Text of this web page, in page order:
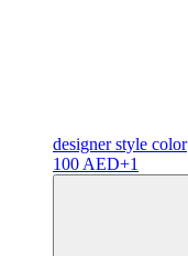
designerstyle color
100 AED+1